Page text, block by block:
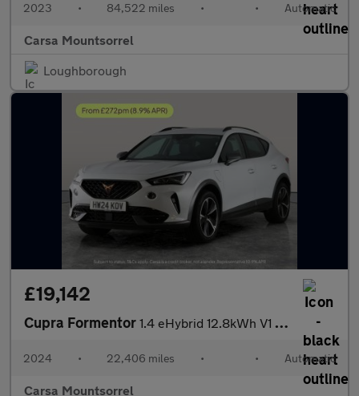
2023 • 84,522 miles • • Automatic
Carsa Mountsorrel
Loughborough
£19,142
Cupra Formentor 1.4 eHybrid 12.8kWh V1 Plug-in DSG (204 ps) - ADAPTIVE CRUISE -
2024 • 22,406 miles • • Automatic
Carsa Mountsorrel